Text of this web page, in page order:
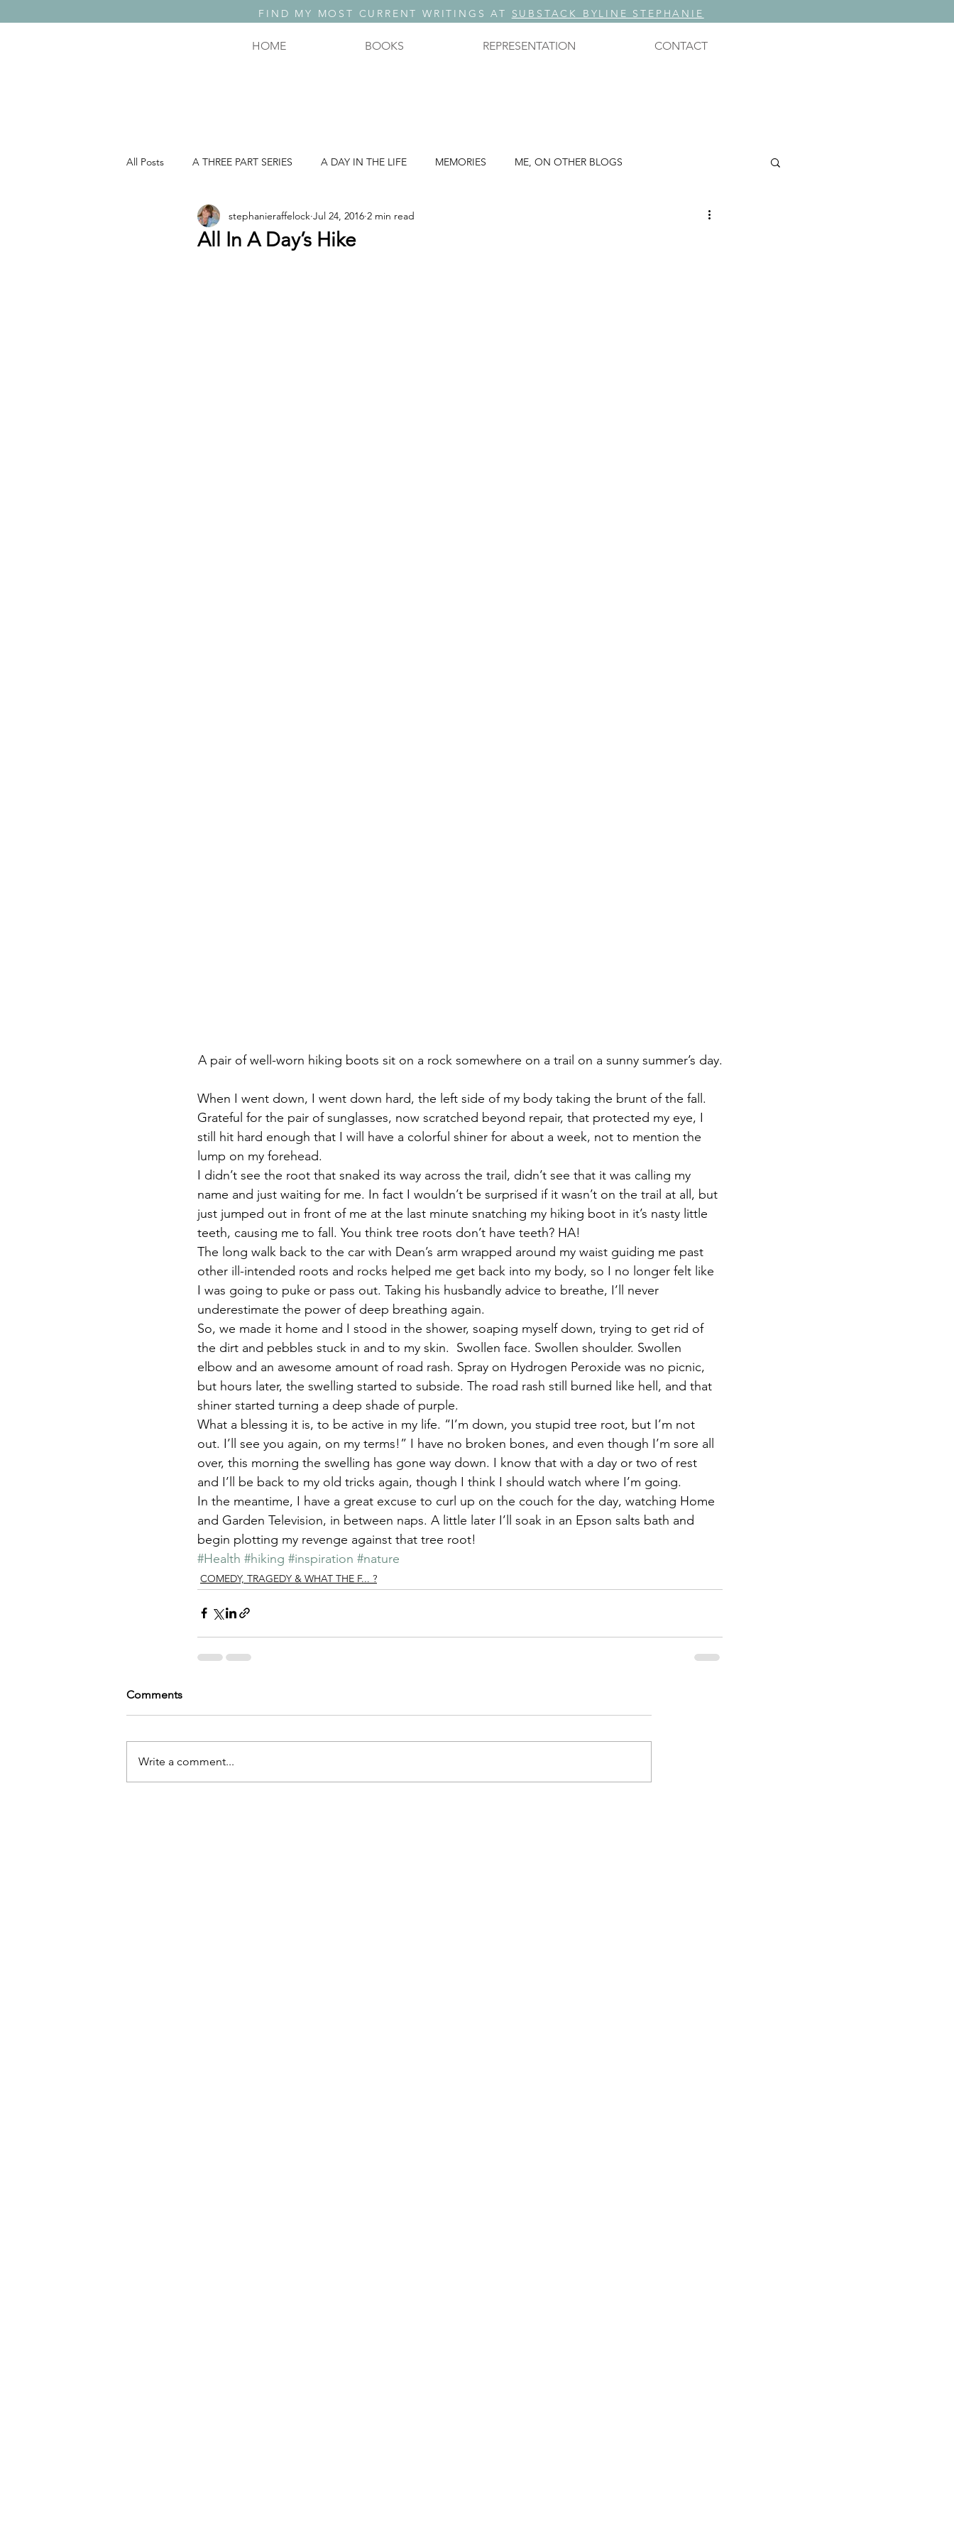
FIND MY MOST CURRENT WRITINGS AT SUBSTACK BYLINE STEPHANIE
HOME BOOKS REPRESENTATION CONTACT
All Posts A THREE PART SERIES A DAY IN THE LIFE MEMORIES ME, ON OTHER BLOGS
A THREE PART SERIES: PART 2 A THREE PART SERIES: PART 3
All In A Day’s Hike
stephanieraffelock Jul 24, 2016 2 min read
A pair of well-worn hiking boots sit on a rock somewhere on a trail on a sunny summer’s day.
When I went down, I went down hard, the left side of my body taking the brunt of the fall.
Grateful for the pair of sunglasses, now scratched beyond repair, that protected my eye, I
still hit hard enough that I will have a colorful shiner for about a week, not to mention the
lump on my forehead.
I didn’t see the root that snaked its way across the trail, didn’t see that it was calling my
name and just waiting for me. In fact I wouldn’t be surprised if it wasn’t on the trail at all, but
just jumped out in front of me at the last minute snatching my hiking boot in it’s nasty little
teeth, causing me to fall. You think tree roots don’t have teeth? HA!
The long walk back to the car with Dean’s arm wrapped around my waist guiding me past
other ill-intended roots and rocks helped me get back into my body, so I no longer felt like
I was going to puke or pass out. Taking his husbandly advice to breathe, I’ll never
underestimate the power of deep breathing again.
So, we made it home and I stood in the shower, soaping myself down, trying to get rid of
the dirt and pebbles stuck in and to my skin.  Swollen face. Swollen shoulder. Swollen
elbow and an awesome amount of road rash. Spray on Hydrogen Peroxide was no picnic,
but hours later, the swelling started to subside. The road rash still burned like hell, and that
shiner started turning a deep shade of purple.
What a blessing it is, to be active in my life. “I’m down, you stupid tree root, but I’m not
out. I’ll see you again, on my terms!” I have no broken bones, and even though I’m sore all
over, this morning the swelling has gone way down. I know that with a day or two of rest
and I’ll be back to my old tricks again, though I think I should watch where I’m going.
In the meantime, I have a great excuse to curl up on the couch for the day, watching Home
and Garden Television, in between naps. A little later I’ll soak in an Epson salts bath and
begin plotting my revenge against that tree root!
#Health #hiking #inspiration #nature
COMEDY, TRAGEDY & WHAT THE F... ?
Comments
Write a comment...